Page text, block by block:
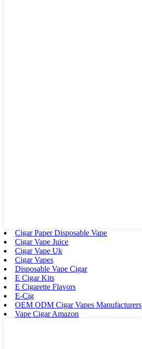
Cigar Paper Disposable Vape
Cigar Vape Juice
Cigar Vape Uk
Cigar Vapes
Disposable Vape Cigar
E Cigar Kits
E Cigarette Flavors
E-Cig
OEM ODM Cigar Vapes Manufacturers
Vape Cigar Amazon